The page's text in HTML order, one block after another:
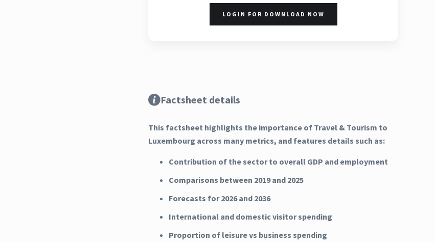
LOGIN FOR DOWNLOAD NOW
Factsheet details
This factsheet highlights the importance of Travel & Tourism to
Luxembourg across many metrics, and features details such as:
Contribution of the sector to overall GDP and employment
Comparisons between 2019 and 2025
Forecasts for 2026 and 2036
International and domestic visitor spending
Proportion of leisure vs business spending